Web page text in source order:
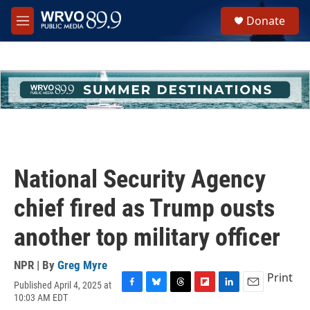
Skip to main content
M
e
h
u
e
Donate
National Security Agency
chief fired as Trump ousts
another top military officer
NPR | By Greg Myre
Published April 4, 2025 at
10:03 AM EDT
Print